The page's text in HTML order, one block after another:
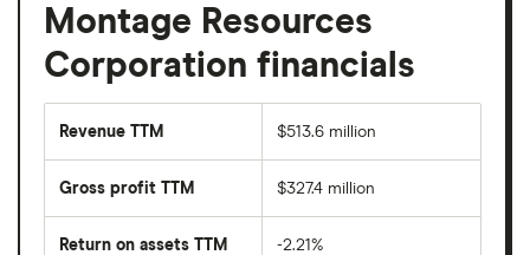
Montage Resources
Corporation financials
Revenue TTM $513.6 million
Gross profit TTM $327.4 million
Return on assets TTM -2.21%